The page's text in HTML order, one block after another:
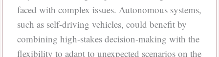
faced with complex issues. Autonomous systems,
such as self-driving vehicles, could benefit by
combining high-stakes decision-making with the
flexibility to adapt to unexpected scenarios on the